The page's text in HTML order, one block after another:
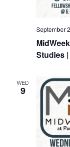
September
Studies
WED
9